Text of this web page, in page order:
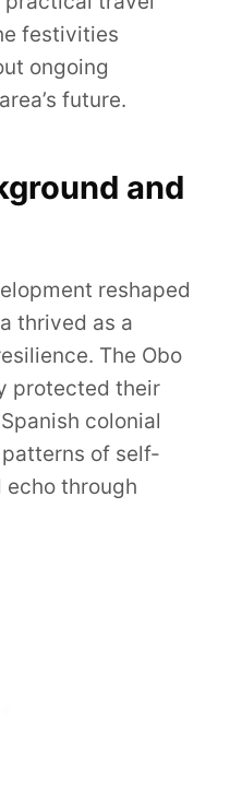
festivities
ongoing
future.
and
reshaped
thrived as a
The Obo
protected their
colonial
of self-
through